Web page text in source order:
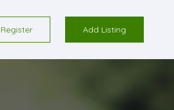
Register Add Listing